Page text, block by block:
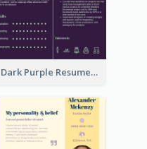
Dark Purple Resume